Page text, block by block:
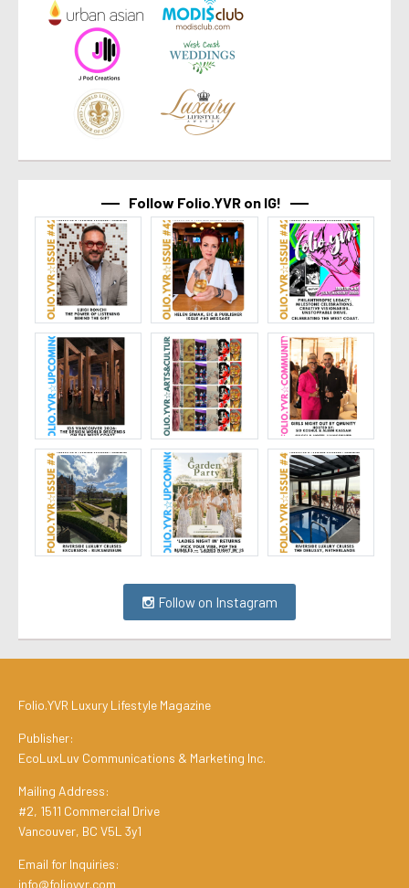
Follow Folio.YVR on IG!
Follow on Instagram
Folio.YVR Luxury Lifestyle Magazine
Publisher:
EcoLuxLuv Communications & Marketing Inc.
Mailing Address:
#2, 1511 Commercial Drive
Vancouver, BC V5L 3y1
Email for Inquiries:
info@folioyvr.com